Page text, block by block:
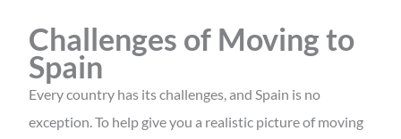
Challenges of Moving to
Spain
Every country has its challenges, and Spain is no
exception. To help give you a realistic picture of moving